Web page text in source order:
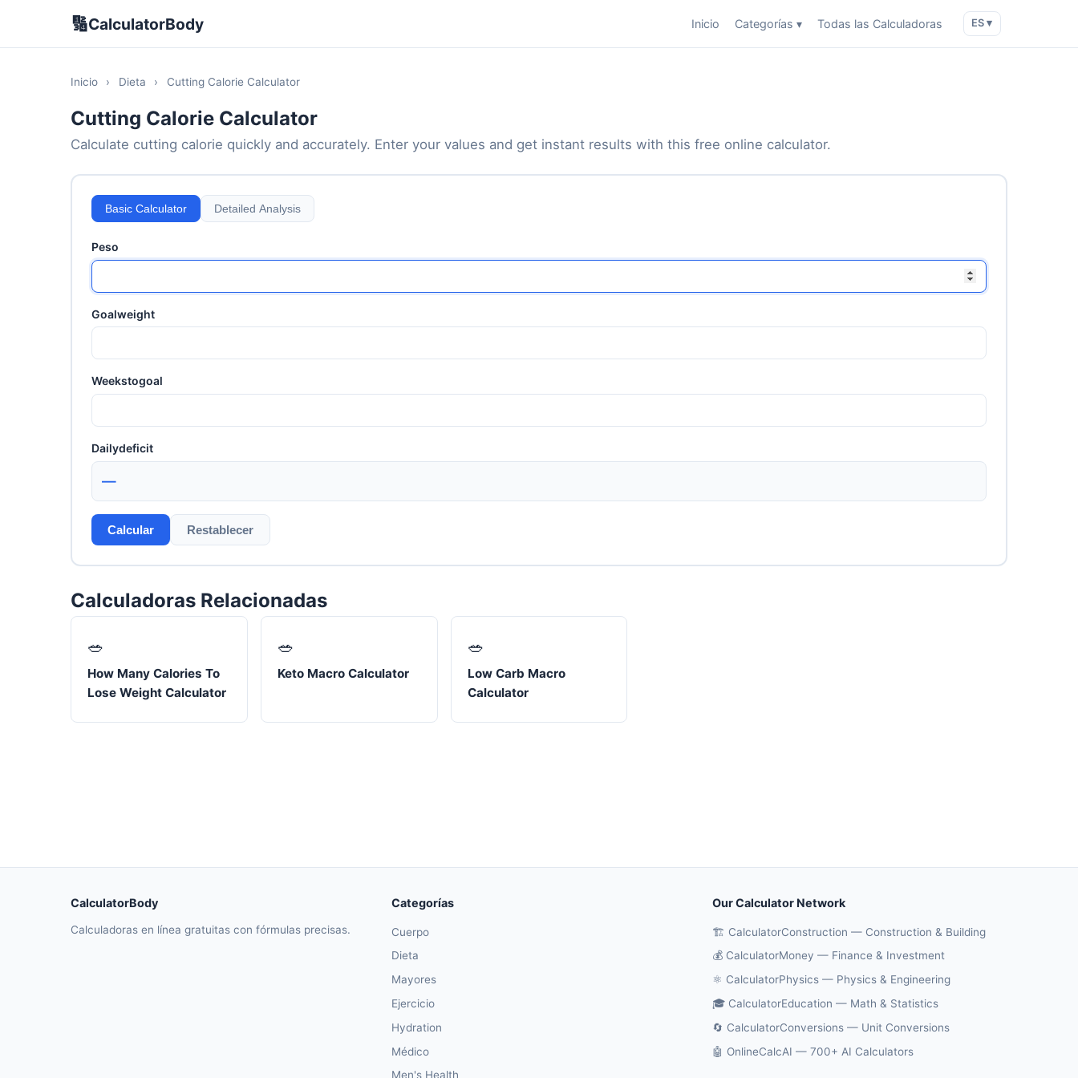
🔢CalculatorBody Inicio Categorías ▾ Todas las Calculadoras ES ▾
Inicio › Dieta › Cutting Calorie Calculator
Cutting Calorie Calculator
Calculate cutting calorie quickly and accurately. Enter your values and get instant results with this free online calculator.
Basic Calculator Detailed Analysis
Peso
Goalweight
Weekstogoal
Dailydeficit
—
Calcular Restablecer
Calculadoras Relacionadas
🥗
How Many Calories To
Lose Weight Calculator
🥗
Keto Macro Calculator
🥗
Low Carb Macro
Calculator
CalculatorBody
Calculadoras en línea gratuitas con fórmulas precisas.
Categorías
Cuerpo
Dieta
Mayores
Ejercicio
Hydration
Médico
Men's Health
Our Calculator Network
🏗️ CalculatorConstruction — Construction & Building
💰 CalculatorMoney — Finance & Investment
⚛️ CalculatorPhysics — Physics & Engineering
🎓 CalculatorEducation — Math & Statistics
🔄 CalculatorConversions — Unit Conversions
🤖 OnlineCalcAI — 700+ AI Calculators